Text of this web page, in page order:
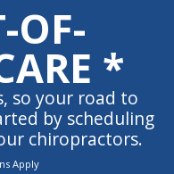
OF-
*
so your road to
by scheduling
chiropractors.
Apply